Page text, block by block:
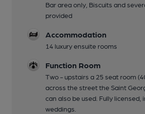
Bar area only, Biscuits and
provided
Accommodation
14 luxury ensuite rooms
Function Room
Two - upstairs a 25 seat room
across the street the Saint
can also be used. Fully licensed,
weddings.